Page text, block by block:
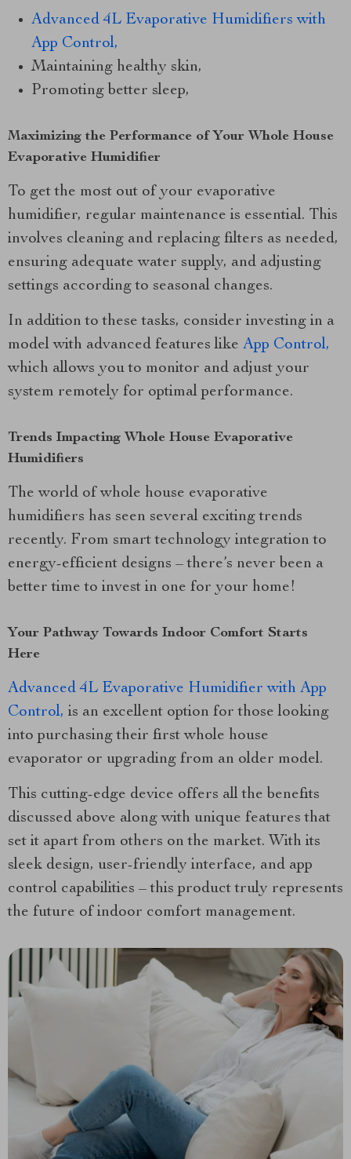
Advanced 4L Evaporative Humidifiers with
App Control,
Maintaining healthy skin,
Promoting better sleep,
Maximizing the Performance of Your Whole House
Evaporative Humidifier
To get the most out of your evaporative
humidifier, regular maintenance is essential. This
involves cleaning and replacing filters as needed,
ensuring adequate water supply, and adjusting
settings according to seasonal changes.
In addition to these tasks, consider investing in a
model with advanced features like App Control,
which allows you to monitor and adjust your
system remotely for optimal performance.
Trends Impacting Whole House Evaporative
Humidifiers
The world of whole house evaporative
humidifiers has seen several exciting trends
recently. From smart technology integration to
energy-efficient designs – there’s never been a
better time to invest in one for your home!
Your Pathway Towards Indoor Comfort Starts
Here
Advanced 4L Evaporative Humidifier with App
Control, is an excellent option for those looking
into purchasing their first whole house
evaporator or upgrading from an older model.
This cutting-edge device offers all the benefits
discussed above along with unique features that
set it apart from others on the market. With its
sleek design, user-friendly interface, and app
control capabilities – this product truly represents
the future of indoor comfort management.